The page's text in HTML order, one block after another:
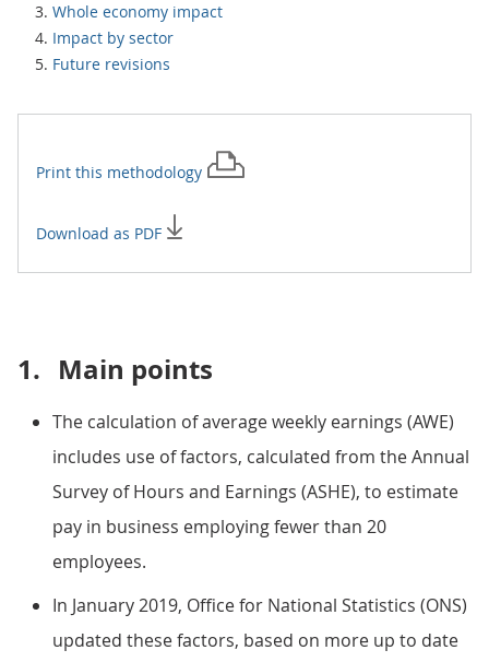
Whole economy impact
Impact by sector
Future revisions
Print this methodology
Download as PDF
1. Main points
The calculation of average weekly earnings (AWE)
includes use of factors, calculated from the Annual
Survey of Hours and Earnings (ASHE), to estimate
pay in business employing fewer than 20
employees.
In January 2019, Office for National Statistics (ONS)
updated these factors, based on more up to date